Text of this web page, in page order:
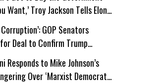
Want,’ Troy Jackson Tells Elon
Corruption’: GOP Senators
Deal to Confirm Trump
Blanche
Responds to Mike Johnson’s
Over ‘Marxist Democrats’